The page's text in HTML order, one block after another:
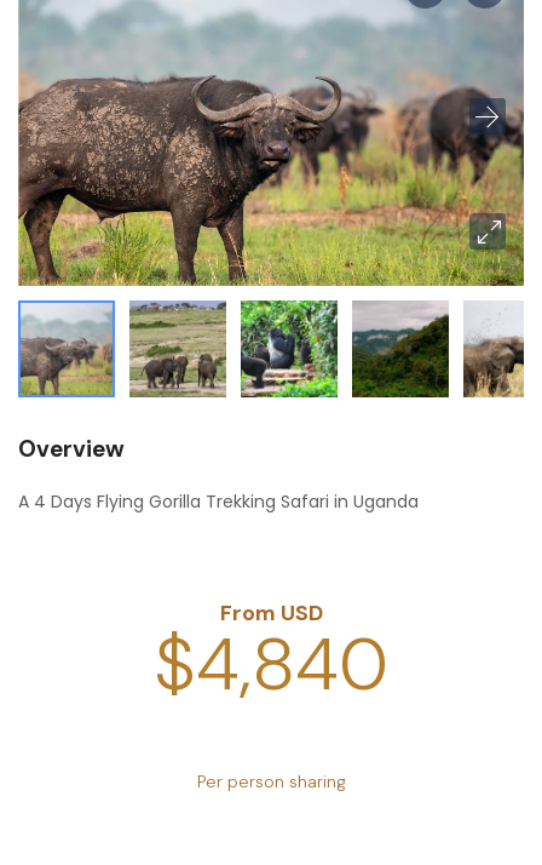
Overview
A 4 Days Flying Gorilla Trekking Safari in Uganda
From USD
$4,840
Per person sharing